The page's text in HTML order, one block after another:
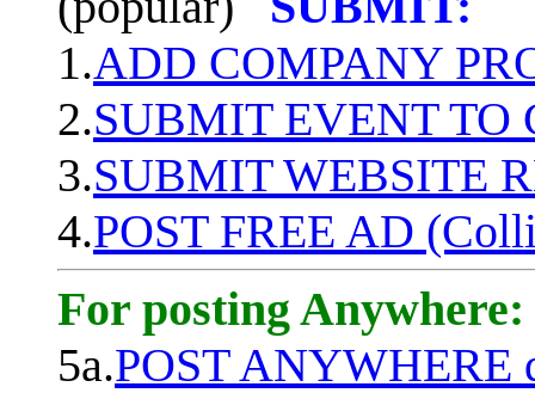
1.ADD COMPANY
2.SUBMIT EVENT TO
3.SUBMIT WEBSITE
4.POST FREE AD
For posting Anywhere:
5a.POST ANYWHERE